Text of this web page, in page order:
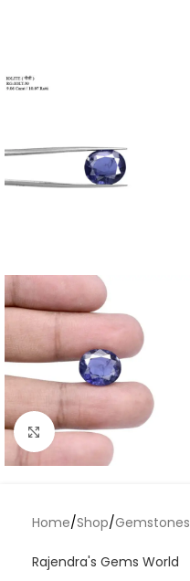
Click to enlarge
Home/Shop/Gemstones
Rajendra's Gems World